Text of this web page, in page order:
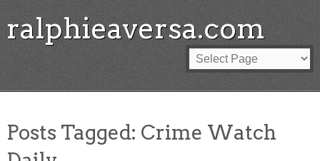
ralphieaversa.com
Posts Tagged: Crime Watch